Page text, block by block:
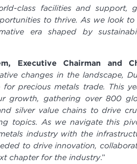
class facilities and support,
to thrive. As we look to
era shaped by
Executive Chairman and
changes in the landscape,
precious metals trade. This
growth, gathering over 800
silver value chains to drive
topics. As we navigate this
industry with the
to drive innovation,
chapter for the industry.”